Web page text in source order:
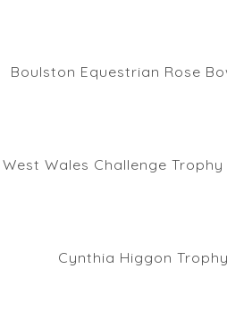
Boulston Equestrian Rose
West Wales Challenge
Cynthia Higgon